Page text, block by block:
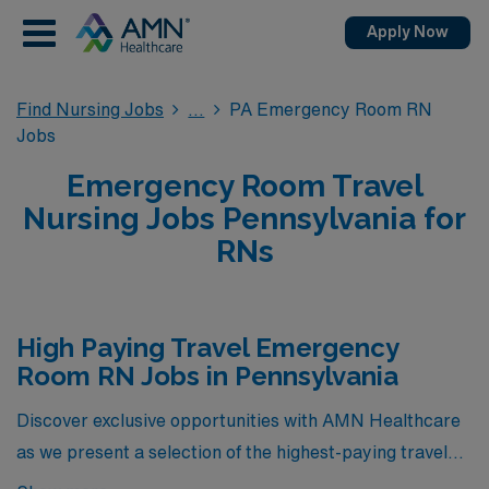
Apply Now
Find Nursing Jobs
PA Emergency Room RN
Jobs
Emergency Room Travel
Nursing Jobs Pennsylvania for
RNs
High Paying Travel Emergency
Room RN Jobs in Pennsylvania
Discover exclusive opportunities with AMN Healthcare
as we present a selection of the highest-paying travel
Emergency Room RN jobs currently available in